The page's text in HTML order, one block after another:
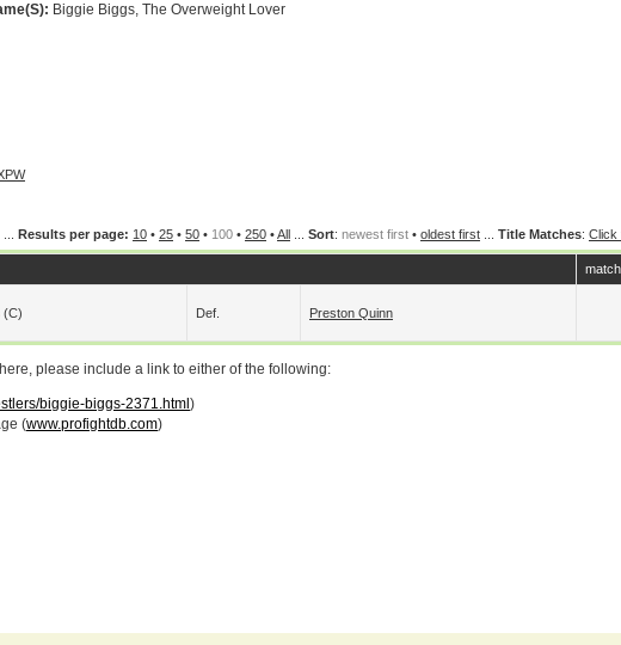
Biggie Biggs, The Overweight Lover
Results per page: 10 • 25 • 50 • 100 • 250 •All Sort: newest first • oldest first Title Matches: Click
(c) Def. Preston Quinn
please include a link to either of the following:
biggie-biggs-2371.html )
(www.profightdb.com)